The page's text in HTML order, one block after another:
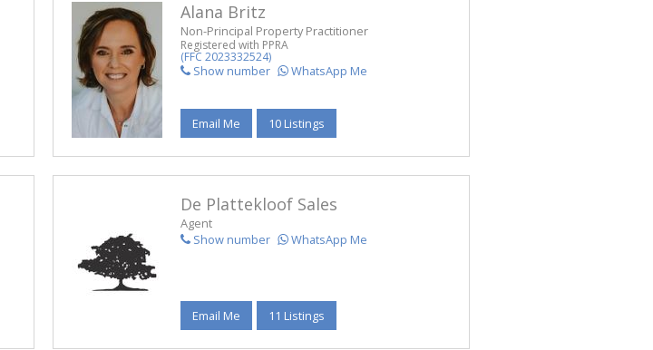
Alana Britz
Non-Principal Property Practitioner
Registered with PPRA
(FFC 2023332524)
Show number WhatsApp Me
Email Me 10 Listings
De Plattekloof Sales
Agent
Show number
WhatsApp Me
Email Me 11 Listings